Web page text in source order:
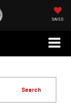
SAVED
Search